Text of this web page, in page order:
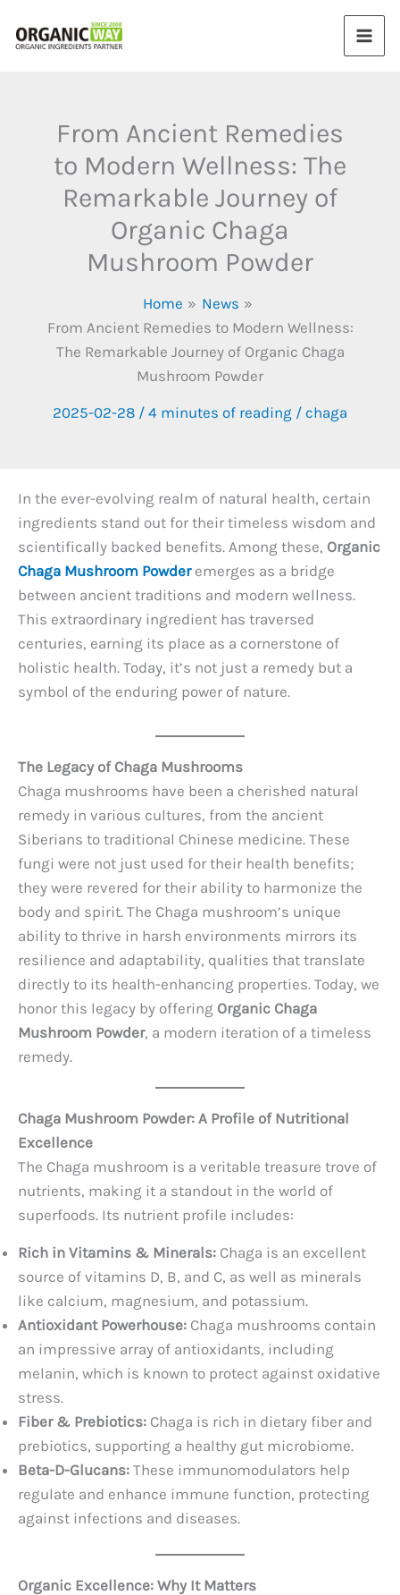
From Ancient Remedies
to Modern Wellness: The
Remarkable Journey of
Organic Chaga
Mushroom Powder
Home
News
From Ancient Remedies to Modern Wellness:
The Remarkable Journey of Organic Chaga
Mushroom Powder
2025-02-28 / 4 minutes of reading / chaga
In the ever-evolving realm of natural health, certain
ingredients stand out for their timeless wisdom and
scientifically backed benefits. Among these, Organic
Chaga Mushroom Powderemerges as a bridge
between ancient traditions and modern wellness.
This extraordinary ingredient has traversed
centuries, earning its place as a cornerstone of
holistic health. Today, it’s not just a remedy but a
symbol of the enduring power of nature.
The Legacy of Chaga Mushrooms
Chaga mushrooms have been a cherished natural
remedy in various cultures, from the ancient
Siberians to traditional Chinese medicine. These
fungi were not just used for their health benefits;
they were revered for their ability to harmonize the
body and spirit. The Chaga mushroom’s unique
ability to thrive in harsh environments mirrors its
resilience and adaptability, qualities that translate
directly to its health-enhancing properties. Today, we
honor this legacy by offering Organic Chaga
Mushroom Powder, a modern iteration of a timeless
remedy.
Chaga Mushroom Powder: A Profile of Nutritional
Excellence
The Chaga mushroom is a veritable treasure trove of
nutrients, making it a standout in the world of
superfoods. Its nutrient profile includes:
Rich in Vitamins & Minerals: Chaga is an excellent
source of vitamins D, B, and C, as well as minerals
like calcium, magnesium, and potassium.
Antioxidant Powerhouse: Chaga mushrooms contain
an impressive array of antioxidants, including
melanin, which is known to protect against oxidative
stress.
Fiber & Prebiotics: Chaga is rich in dietary fiber and
prebiotics, supporting a healthy gut microbiome.
Beta-D-Glucans: These immunomodulators help
regulate and enhance immune function, protecting
against infections and diseases.
Organic Excellence: Why It Matters